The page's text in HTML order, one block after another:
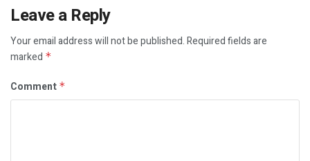
Leave a Reply
Your email address will not be published.Required fields are
marked *
Comment *